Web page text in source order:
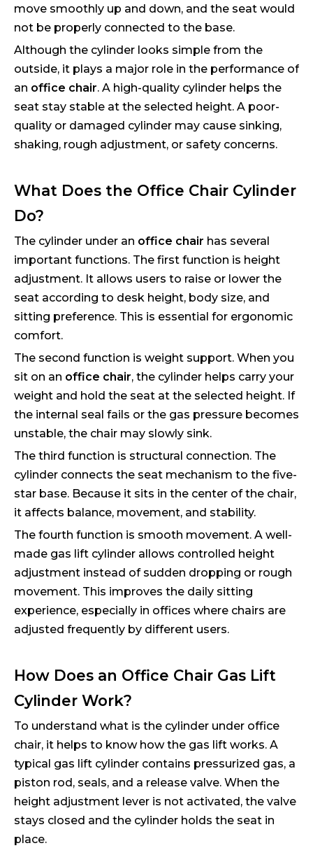
move smoothly up and down, and the seat would
not be properly connected to the base.
Although the cylinder looks simple from the
outside, it plays a major role in the performance of
an office chair. A high-quality cylinder helps the
seat stay stable at the selected height. A poor-
quality or damaged cylinder may cause sinking,
shaking, rough adjustment, or safety concerns.
What Does the Office Chair Cylinder
Do?
The cylinder under an office chair has several
important functions. The first function is height
adjustment. It allows users to raise or lower the
seat according to desk height, body size, and
sitting preference. This is essential for ergonomic
comfort.
The second function is weight support. When you
sit on an office chair, the cylinder helps carry your
weight and hold the seat at the selected height. If
the internal seal fails or the gas pressure becomes
unstable, the chair may slowly sink.
The third function is structural connection. The
cylinder connects the seat mechanism to the five-
star base. Because it sits in the center of the chair,
it affects balance, movement, and stability.
The fourth function is smooth movement. A well-
made gas lift cylinder allows controlled height
adjustment instead of sudden dropping or rough
movement. This improves the daily sitting
experience, especially in offices where chairs are
adjusted frequently by different users.
How Does an Office Chair Gas Lift
Cylinder Work?
To understand what is the cylinder under office
chair, it helps to know how the gas lift works. A
typical gas lift cylinder contains pressurized gas, a
piston rod, seals, and a release valve. When the
height adjustment lever is not activated, the valve
stays closed and the cylinder holds the seat in
place.